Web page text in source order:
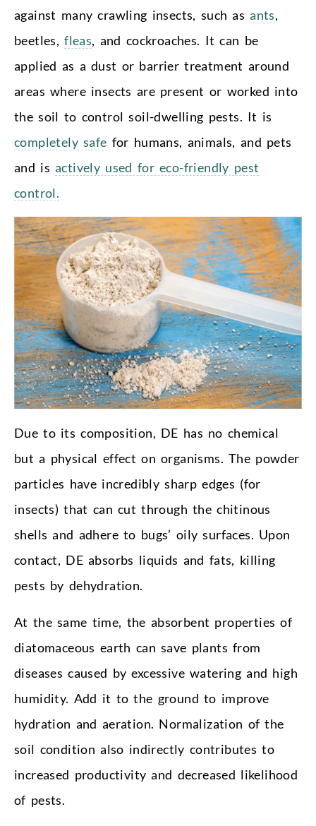
against many crawling insects, such asants,
beetles,fleas, and cockroaches. It can be
applied as a dust or barrier treatment around
areas where insects are present or worked into
the soil to control soil-dwelling pests. It is
completely safe for humans, animals, and pets
and is actively used for eco-friendly pest
control.
Due to its composition, DE has no chemical
but a physical effect on organisms. The powder
particles have incredibly sharp edges (for
insects) that can cut through the chitinous
shells and adhere to bugs’ oily surfaces. Upon
contact, DE absorbs liquids and fats, killing
pests by dehydration.
At the same time, the absorbent properties of
diatomaceous earth can save plants from
diseases caused by excessive watering and high
humidity. Add it to the ground to improve
hydration and aeration. Normalization of the
soil condition also indirectly contributes to
increased productivity and decreased likelihood
of pests.